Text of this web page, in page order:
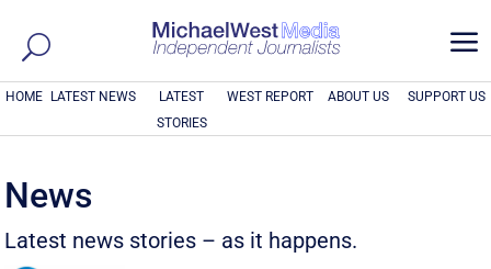
a
HOME LATEST NEWS
LATEST
STORIES
WEST REPORT ABOUT US SUPPORT US
News
Latest news stories – as it happens.